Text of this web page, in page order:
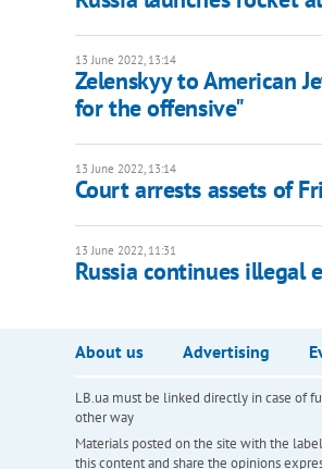
13 June 2022, 13:14
Zelenskyy to American
for the offensive"
13 June 2022, 13:14
Court arrests assets of
13 June 2022, 11:31
Russia continues
About us Advertising
LB.ua must be linked directly in case of
other way
Materials posted on the site with the
this content and share the opinions